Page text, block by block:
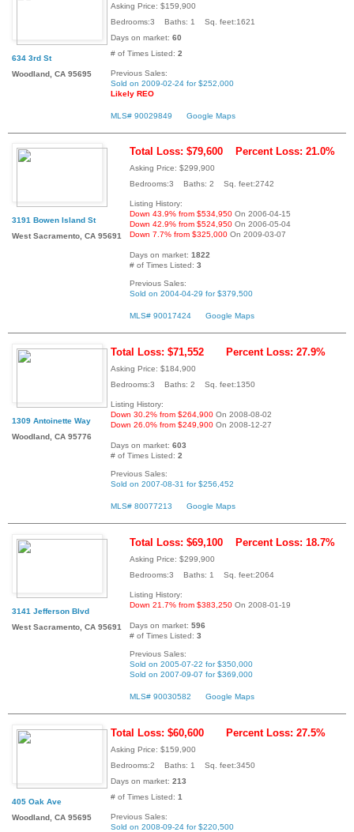
634 3rd St
Woodland, CA 95695
Asking Price: $159,900
Bedrooms:3 Baths: 1 Sq. feet:1621
Days on market: 60
# of Times Listed: 2
Previous Sales:
Sold on 2009-02-24 for $252,000
Likely REO
MLS# 90029849 Google Maps
3191 Bowen Island St
West Sacramento, CA 95691
Total Loss: $79,600 Percent Loss: 21.0%
Asking Price: $299,900
Bedrooms:3 Baths: 2 Sq. feet:2742
Listing History:
Down 43.9% from $534,950 On 2006-04-15
Down 42.9% from $524,950 On 2006-05-04
Down 7.7% from $325,000 On 2009-03-07
Days on market: 1822
# of Times Listed: 3
Previous Sales:
Sold on 2004-04-29 for $379,500
MLS# 90017424 Google Maps
1309 Antoinette Way
Woodland, CA 95776
Total Loss: $71,552 Percent Loss: 27.9%
Asking Price: $184,900
Bedrooms:3 Baths: 2 Sq. feet:1350
Listing History:
Down 30.2% from $264,900 On 2008-08-02
Down 26.0% from $249,900 On 2008-12-27
Days on market: 603
# of Times Listed: 2
Previous Sales:
Sold on 2007-08-31 for $256,452
MLS# 80077213 Google Maps
3141 Jefferson Blvd
West Sacramento, CA 95691
Total Loss: $69,100 Percent Loss: 18.7%
Asking Price: $299,900
Bedrooms:3 Baths: 1 Sq. feet:2064
Listing History:
Down 21.7% from $383,250 On 2008-01-19
Days on market: 596
# of Times Listed: 3
Previous Sales:
Sold on 2005-07-22 for $350,000
Sold on 2007-09-07 for $369,000
MLS# 90030582 Google Maps
405 Oak Ave
Woodland, CA 95695
Total Loss: $60,600 Percent Loss: 27.5%
Asking Price: $159,900
Bedrooms:2 Baths: 1 Sq. feet:3450
Days on market: 213
# of Times Listed: 1
Previous Sales:
Sold on 2008-09-24 for $220,500